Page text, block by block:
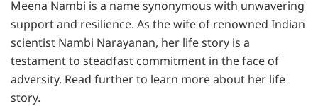
Meena Nambi is a name synonymous with unwavering
support and resilience. As the wife of renowned Indian
scientist Nambi Narayanan, her life story is a
testament to steadfast commitment in the face of
adversity. Read further to learn more about her life
story.